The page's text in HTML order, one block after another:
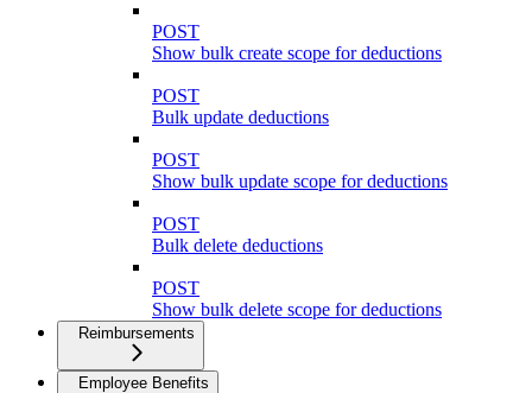
POST
Show bulk create scope for deductions
POST
Bulk update deductions
POST
Show bulk update scope for deductions
POST
Bulk delete deductions
POST
Show bulk delete scope for deductions
Reimbursements
Employee Benefits